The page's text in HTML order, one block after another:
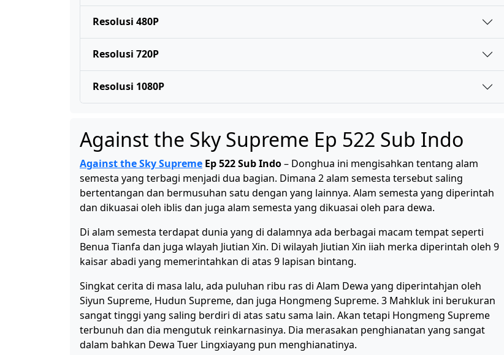
Resolusi 480P
Resolusi 720P
Resolusi 1080P
Against the Sky Supreme Ep 522 Sub Indo
Against the Sky Supreme Ep 522 Sub Indo– Donghua ini mengisahkan tentang alam
semesta yang terbagi menjadi dua bagian. Dimana 2 alam semesta tersebut saling
bertentangan dan bermusuhan satu dengan yang lainnya. Alam semesta yang diperintah
dan dikuasai oleh iblis dan juga alam semesta yang dikuasai oleh para dewa.
Di alam semesta terdapat dunia yang di dalamnya ada berbagai macam tempat seperti
Benua Tianfa dan juga wlayah Jiutian Xin. Di wilayah Jiutian Xin iiah merka diperintah oleh 9
kaisar abadi yang memerintahkan di atas 9 lapisan bintang.
Singkat cerita di masa lalu, ada puluhan ribu ras di Alam Dewa yang diperintahjan oleh
Siyun Supreme, Hudun Supreme, dan juga Hongmeng Supreme. 3 Mahkluk ini berukuran
sangat tinggi yang saling berdiri di atas satu sama lain. Akan tetapi Hongmeng Supreme
terbunuh dan dia mengutuk reinkarnasinya. Dia merasakan penghianatan yang sangat
dalam bahkan Dewa Tuer Lingxiayang pun menghianatinya.